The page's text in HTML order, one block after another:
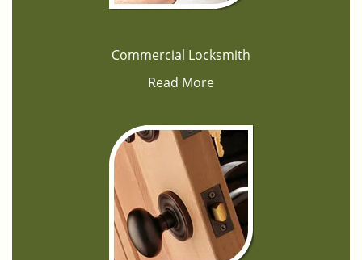
Commercial Locksmith
Read More